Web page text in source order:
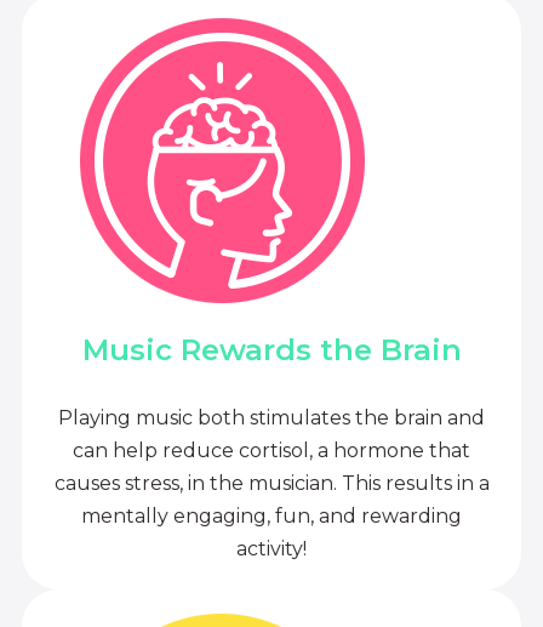
Music Rewards the Brain
Playing music both stimulates the brain and
can help reduce cortisol, a hormone that
causes stress, in the musician. This results in a
mentally engaging, fun, and rewarding
activity!